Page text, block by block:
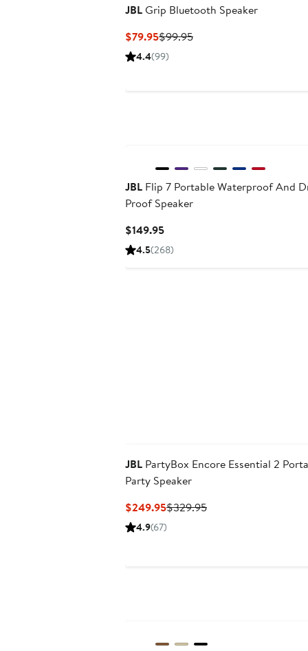
JBLGrip Bluetooth Speaker
$79.95Current
Price
$99.95Previous
4.4(99)
JBL Flip 7 Portable Waterproof And
Proof Speaker
$149.95Current
Price
4.5(268)
JBL PartyBox Encore Essential 2
Party Speaker
$249.95Current
Price
$329.95Previous
4.9(67)